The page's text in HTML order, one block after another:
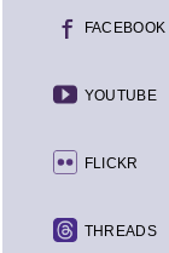
FACEBOOK
YOUTUBE
FLICKR
THREADS